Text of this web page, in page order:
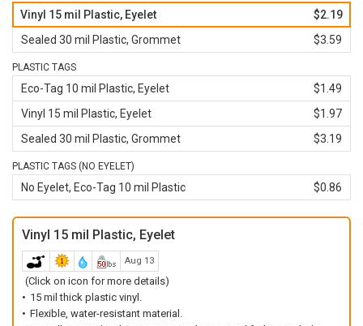
Vinyl 15 mil Plastic, Eyelet
$2.19
Sealed 30 mil Plastic, Grommet
$3.59
PLASTIC TAGS
Eco-Tag 10 mil Plastic, Eyelet
$1.49
Vinyl 15 mil Plastic, Eyelet
$1.97
Sealed 30 mil Plastic, Grommet
$3.19
PLASTIC TAGS (NO EYELET)
No Eyelet, Eco-Tag 10 mil Plastic $0.86
Vinyl 15 mil Plastic, Eyelet
Aug 13
(Click on icon for more details)
15 mil thick plastic vinyl.
Flexible, water-resistant material.